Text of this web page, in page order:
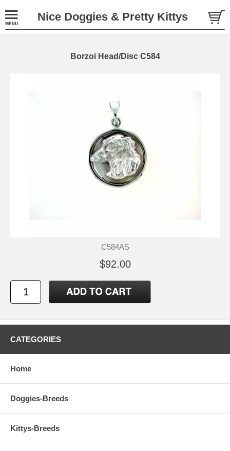
Nice Doggies & Pretty Kittys
Borzoi Head/Disc C584
C584AS
$92.00
CATEGORIES
Home
Doggies-Breeds
Kittys-Breeds